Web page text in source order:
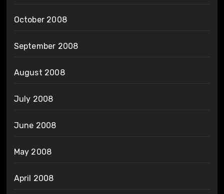
October 2008
September 2008
August 2008
July 2008
June 2008
May 2008
April 2008